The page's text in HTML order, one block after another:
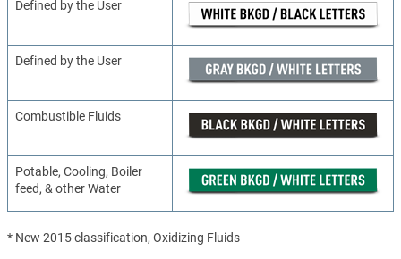
Defined by the User
Defined by the User
Combustible Fluids
Potable, Cooling, Boiler
feed, & other Water
* New 2015 classification, Oxidizing Fluids